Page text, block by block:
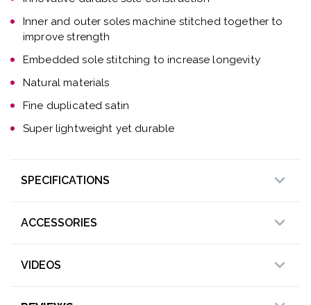
Inner and outer soles machine stitched together to
improve strength
Embedded sole stitching to increase longevity
Natural materials
Fine duplicated satin
Super lightweight yet durable
SPECIFICATIONS
ACCESSORIES
VIDEOS